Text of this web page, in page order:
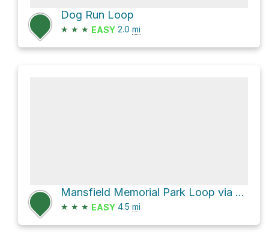
Dog Run Loop
★ ★ ★ EASY 2.0 mi
Mansfield Memorial Park Loop via Bethpage Bikeway
★ ★ ★ EASY 4.5 mi